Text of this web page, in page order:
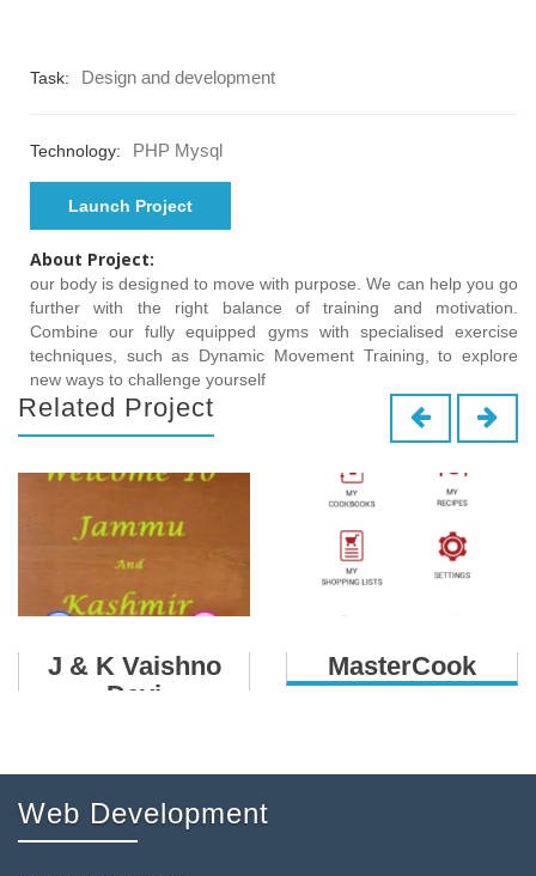
Task: Design and development
Technology: PHP Mysql
Launch Project
About Project:
our body is designed to move with purpose. We can help you go
further with the right balance of training and motivation.
Combine our fully equipped gyms with specialised exercise
techniques, such as Dynamic Movement Training, to explore
new ways to challenge yourself
Related Project
J & K Vaishno
Devi
MasterCook
Web Development